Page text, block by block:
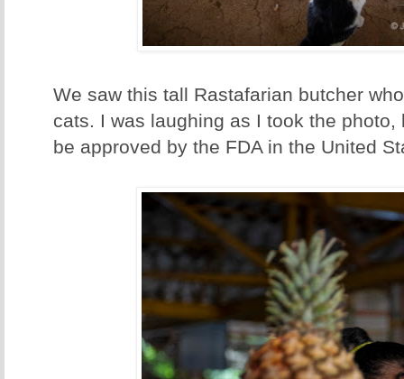
We saw this tall Rastafarian butcher
cats. I was laughing as I took the
be approved by the FDA in the United